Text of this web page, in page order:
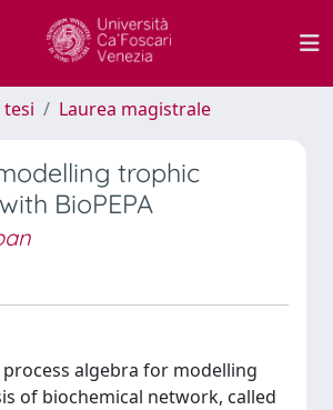
tesi Laurea magistrale
trophic
BioPEPA
process algebra for modelling
of biochemical network, called